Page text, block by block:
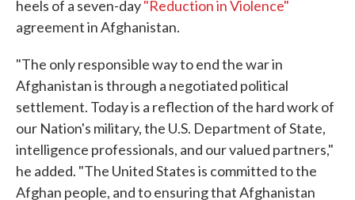
heels of a seven-day"Reduction in Violence"
agreement in Afghanistan.
"The only responsible way to end the war in
Afghanistan is through a negotiated political
settlement. Today is a reflection of the hard work of
our Nation's military, the U.S. Department of State,
intelligence professionals, and our valued partners,"
he added. "The United States is committed to the
Afghan people, and to ensuring that Afghanistan